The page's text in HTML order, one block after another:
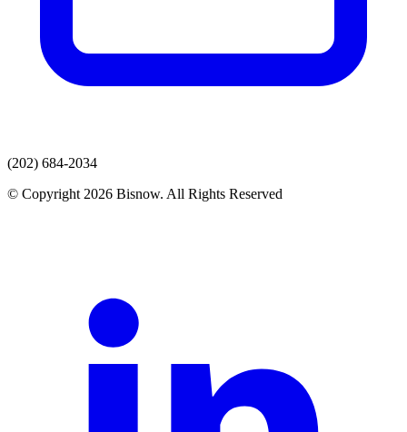
(202) 684-2034
© Copyright 2026 Bisnow. All Rights Reserved